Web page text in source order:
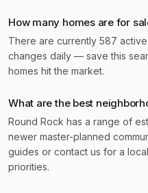
How many homes are for
There are currently 587
changes daily — save this
homes hit the market.
What are the best
Round Rock has a range of
newer master-planned
guides or contact us for a
priorities.